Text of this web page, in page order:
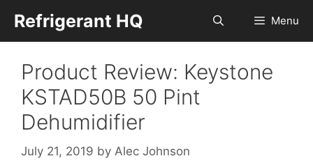
content
Refrigerant HQ Menu
Product Review: Keystone
KSTAD50B 50 Pint
Dehumidifier
July 21, 2019 by Alec Johnson